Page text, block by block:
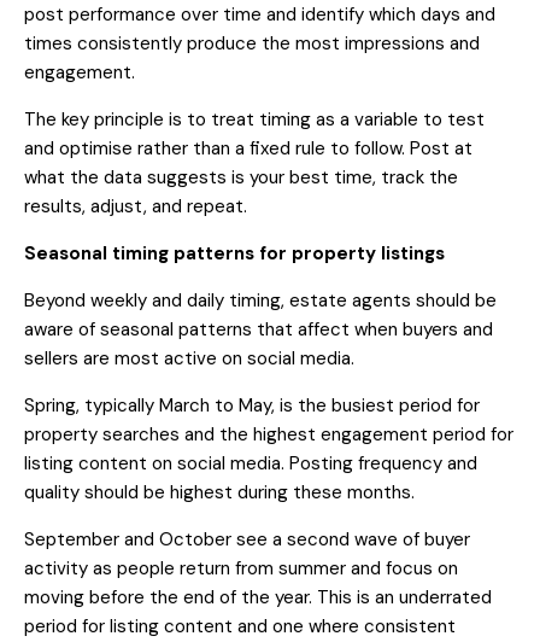
post performance over time and identify which days and
times consistently produce the most impressions and
engagement.
The key principle is to treat timing as a variable to test
and optimise rather than a fixed rule to follow. Post at
what the data suggests is your best time, track the
results, adjust, and repeat.
Seasonal timing patterns for property listings
Beyond weekly and daily timing, estate agents should be
aware of seasonal patterns that affect when buyers and
sellers are most active on social media.
Spring, typically March to May, is the busiest period for
property searches and the highest engagement period for
listing content on social media. Posting frequency and
quality should be highest during these months.
September and October see a second wave of buyer
activity as people return from summer and focus on
moving before the end of the year. This is an underrated
period for listing content and one where consistent